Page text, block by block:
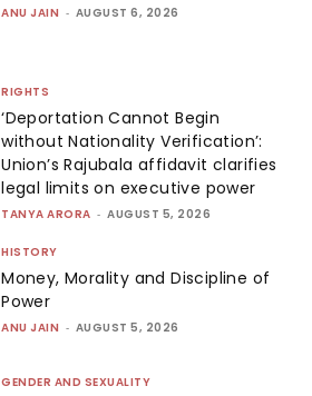
ANU JAIN - AUGUST 6, 2026
RIGHTS
‘Deportation Cannot Begin
without Nationality Verification’:
Union’s Rajubala affidavit clarifies
legal limits on executive power
TANYA ARORA - AUGUST 5, 2026
HISTORY
Money, Morality and Discipline of
Power
ANU JAIN - AUGUST 5, 2026
GENDER AND SEXUALITY